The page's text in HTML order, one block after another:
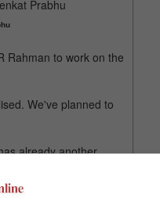
Rahman to work on the
We've planned to
already another